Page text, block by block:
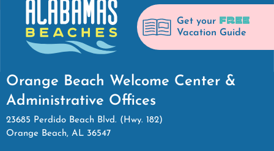
Get your FREE
Vacation Guide
Orange Beach Welcome Center &
Administrative Offices
23685 Perdido Beach Blvd. (Hwy. 182)
Orange Beach, AL 36547